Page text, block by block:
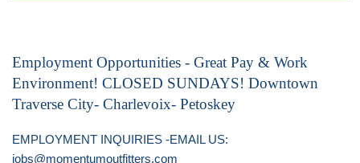
Employment Opportunities - Great Pay & Work
Environment! CLOSED SUNDAYS! Downtown
Traverse City- Charlevoix- Petoskey
EMPLOYMENT INQUIRIES -EMAIL US:
jobs@momentumoutfitters.com